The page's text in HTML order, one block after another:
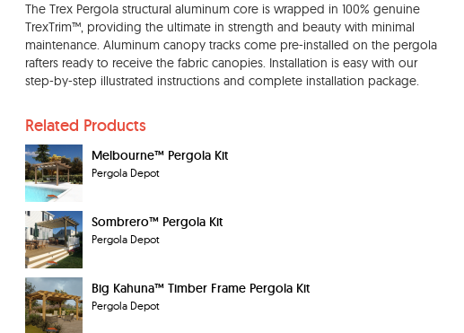
The Trex Pergola structural aluminum core is wrapped in 100% genuine
TrexTrim™, providing the ultimate in strength and beauty with minimal
maintenance. Aluminum canopy tracks come pre-installed on the pergola
rafters ready to receive the fabric canopies. Installation is easy with our
step-by-step illustrated instructions and complete installation package.
Related Products
Melbourne™ Pergola Kit
Pergola Depot
Sombrero™ Pergola Kit
Pergola Depot
Big Kahuna™ Timber Frame Pergola Kit
Pergola Depot